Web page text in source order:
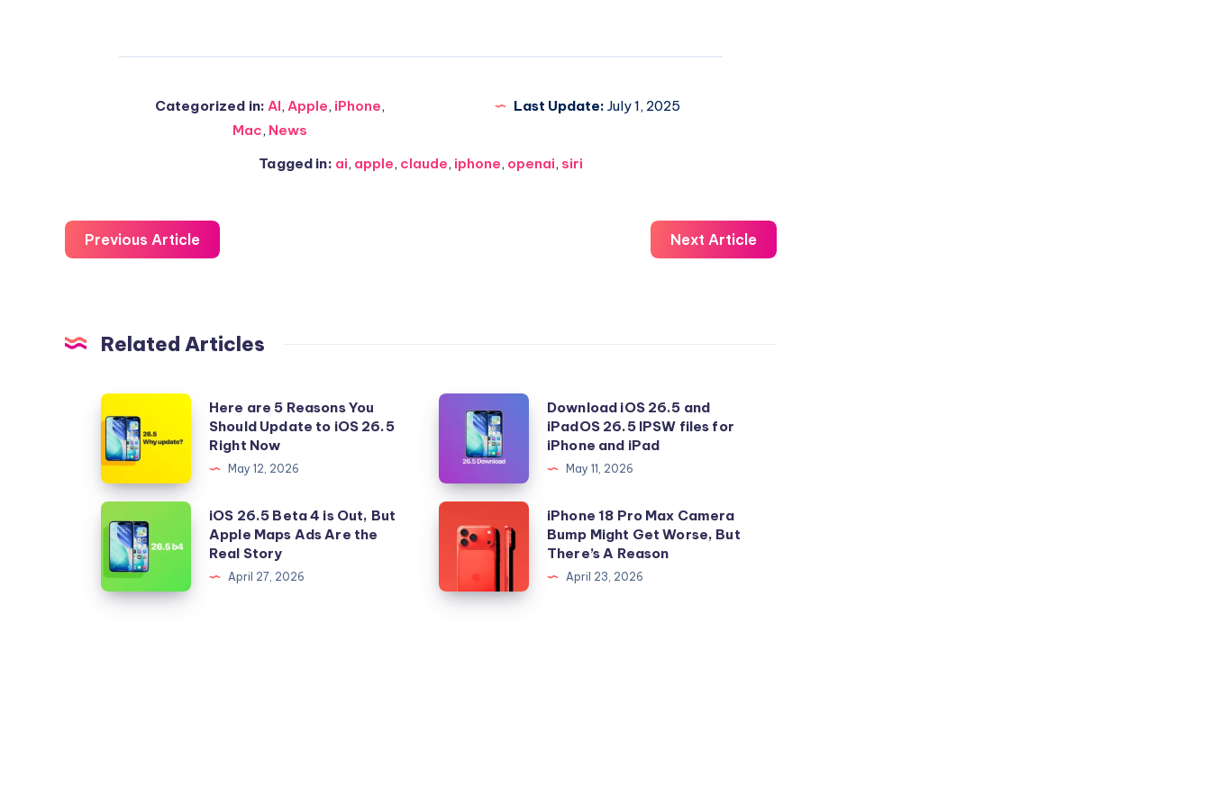
Categorized in: AI, Apple, iPhone,
Mac, News
Last Update: July 1, 2025
Tagged in: ai, apple, claude, iphone, openai, siri
Previous Article Next Article
Related Articles
Here
are
5
Reasons
You
Should
Update
to
Here are 5 Reasons You
Should Update to iOS 26.5
Right Now
May 12, 2026
Download
26.5
and
iPadOS
26.5
IPSW
files
Download iOS 26.5 and
iPadOS 26.5 IPSW files for
iPhone and iPad
May 11, 2026
iOS
26.5
Beta
4
iOS 26.5 Beta 4 is Out, But
Apple Maps Ads Are the
Real Story
April 27, 2026
iPhone
Max
iPhone 18 Pro Max Camera
Bump Might Get Worse, But
There’s A Reason
April 23, 2026